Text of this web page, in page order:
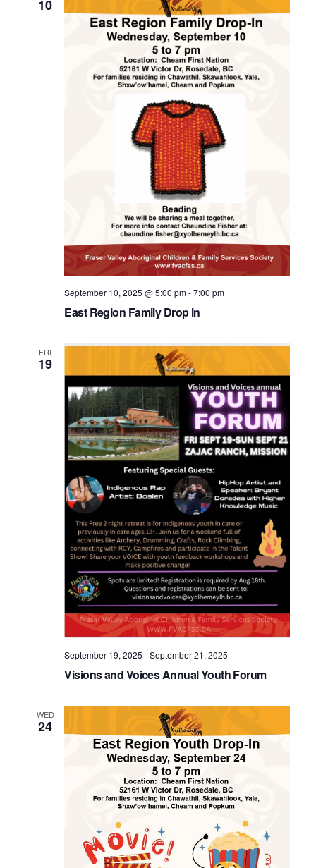
10
East Region Family Drop in
September 10, 2025 @ 5:00 pm-7:00 pm
FRI
19
Visions and Voices Annual Youth Forum
September 19, 2025 -September 21, 2025
WED
24